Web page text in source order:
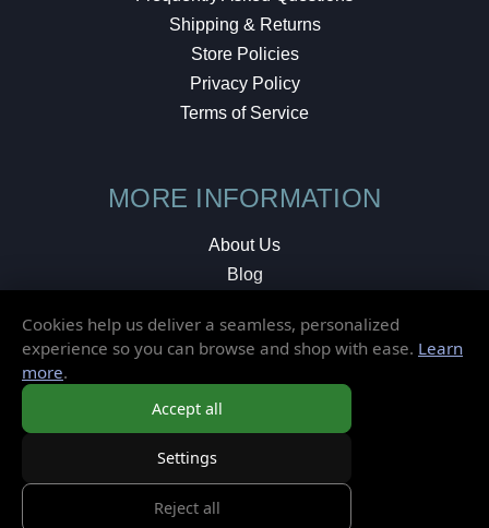
Shipping & Returns
Store Policies
Privacy Policy
Terms of Service
MORE INFORMATION
About Us
Blog
Local Shop
Cookies help us deliver a seamless, personalized
experience so you can browse and shop with ease. Learn
more.
Accept all
Settings
Reject all